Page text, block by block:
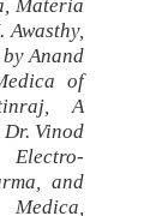
Materia
Anand
of
A
Vinod
and